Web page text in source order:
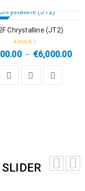
Chrystalline (JT2)
Rated
4.33
– €6,000.00